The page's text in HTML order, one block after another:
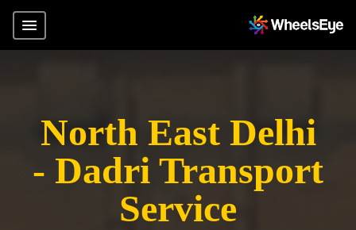
North East Delhi
- Dadri Transport
Service